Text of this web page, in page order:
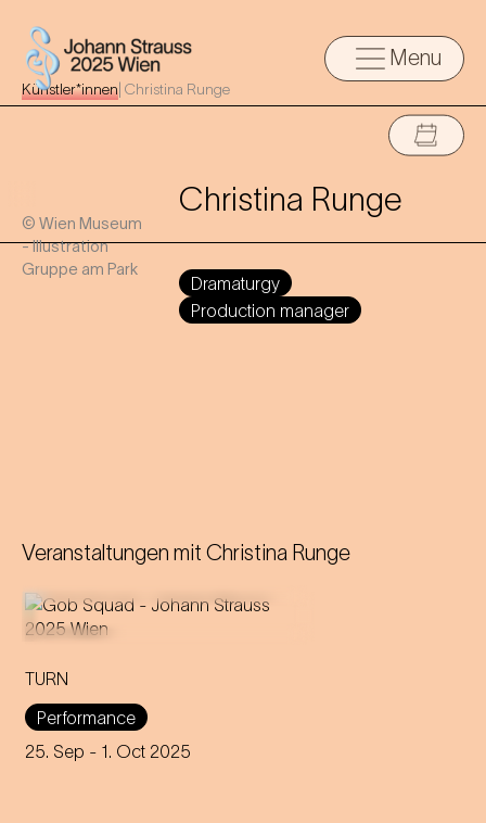
Menu
Künstler*innen Christina Runge
© Wien Museum
- Illustration
Gruppe am Park
Christina Runge
Dramaturgy
Production manager
Veranstaltungen mit Christina Runge
TURN
Performance
25. Sep - 1. Oct 2025
An immersive evening that
rewrites the rules of music and
dance through 200 years of
capitalism, explores social